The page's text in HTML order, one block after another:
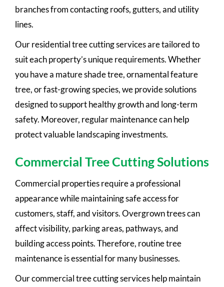
branches from contacting roofs, gutters, and utility
lines.
Our residential tree cutting services are tailored to
suit each property’s unique requirements. Whether
you have a mature shade tree, ornamental feature
tree, or fast-growing species, we provide solutions
designed to support healthy growth and long-term
safety. Moreover, regular maintenance can help
protect valuable landscaping investments.
Commercial Tree Cutting Solutions
Commercial properties require a professional
appearance while maintaining safe access for
customers, staff, and visitors. Overgrown trees can
affect visibility, parking areas, pathways, and
building access points. Therefore, routine tree
maintenance is essential for many businesses.
Our commercial tree cutting services help maintain